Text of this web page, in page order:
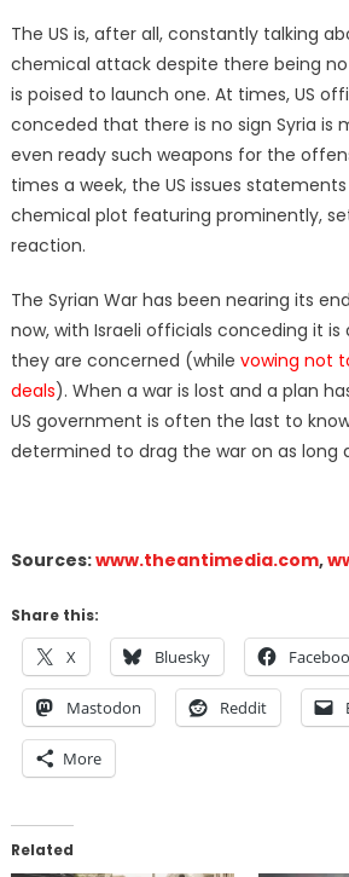
The US is, after all, constantly talking
chemical attack despite there being
is poised to launch one. At times, US
conceded that there is no sign Syria is
even ready such weapons for the
times a week, the US issues
chemical plot featuring prominently,
reaction.
The Syrian War has been nearing its
now, with Israeli officials conceding it is
they are concerned (while vowing not
deals). When a war is lost and a plan
US government is often the last to
determined to drag the war on as long
Sources:www.theantimedia.com,
Share this:
X Bluesky
Mastodon Reddit
More
Related